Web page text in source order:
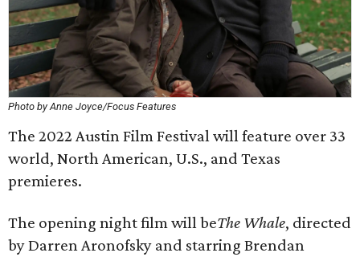
Photo by Anne Joyce/Focus Features
The 2022 Austin Film Festival will feature over 33
world, North American, U.S., and Texas
premieres.
The opening night film will beThe Whale, directed
by Darren Aronofsky and starring Brendan